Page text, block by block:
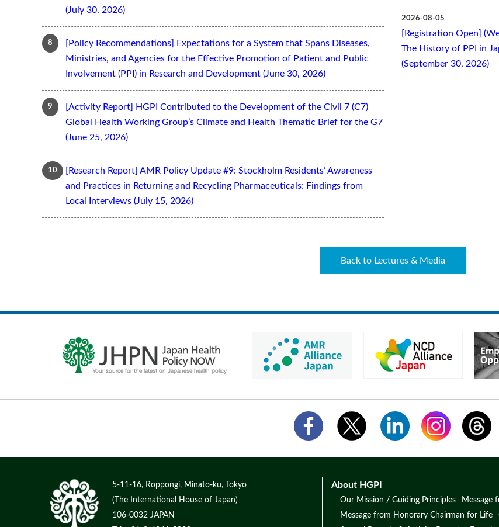
(July 30, 2026)
[Policy Recommendations] Expectations for a System that Spans Diseases,
Ministries, and Agencies for the Effective Promotion of Patient and Public
Involvement (PPI) in Research and Development (June 30, 2026)
[Activity Report] HGPI Contributed to the Development of the Civil 7 (C7)
Global Health Working Group’s Climate and Health Thematic Brief for the G7
(June 25, 2026)
[Research Report] AMR Policy Update #9: Stockholm Residents’ Awareness
and Practices in Returning and Recycling Pharmaceuticals: Findings from
Local Interviews (July 15, 2026)
2026-08-05
[Registration Open]
The History of PPI in
(September 30, 2026)
Back to Lectures & Media
5-11-16, Roppongi, Minato-ku, Tokyo
(The International House of Japan)
106-0032 JAPAN
About HGPI
Our Mission / Guiding Principles
Message
Message from Honorary Chairman for Life